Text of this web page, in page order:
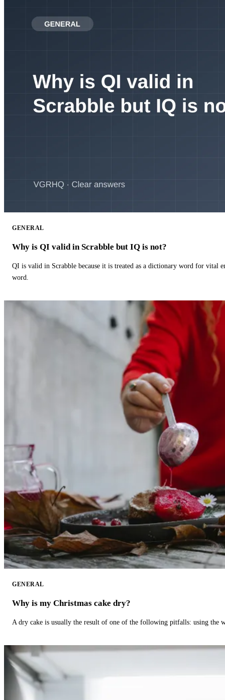
GENERAL
Why is QI valid in Scrabble but IQ is not?
QI is valid in Scrabble because it is treated as a dictionary word for vital
word.
GENERAL
Why is my Christmas cake dry?
A dry cake is usually the result of one of the following pitfalls: using the